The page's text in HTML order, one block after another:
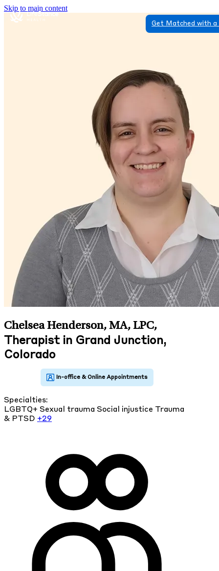
Skip to main content
Get Matched with
Chelsea Henderson, MA, LPC,
Therapist in Grand Junction,
Colorado
Specialties:
LGBTQ+ Sexual trauma Social injustice Trauma
& PTSD +29